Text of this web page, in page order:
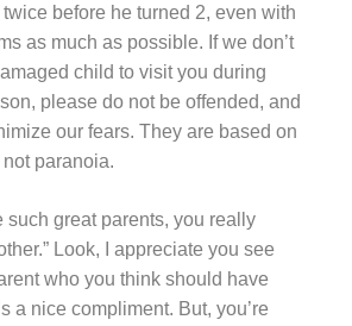
before he turned 2, even with
as much as possible. If we don’t
child to visit you during
please do not be offended, and
our fears. They are based on
paranoia.
such great parents, you really
Look, I appreciate you see
who you think should have
a nice compliment. But, you’re